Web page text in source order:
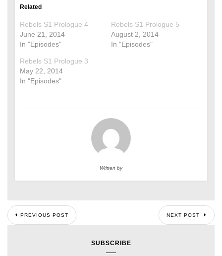
Related
Rebels S1 Prologue 4
June 21, 2014
In "Episodes"
Rebels S1 Prologue 5
August 2, 2014
In "Episodes"
Rebels S1 Prologue 3
May 22, 2014
In "Episodes"
Written by
PREVIOUS POST NEXT POST
SUBSCRIBE